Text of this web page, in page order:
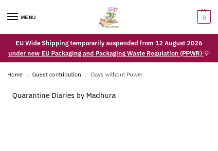
MENU 0
EU Wide Shipping temporarily suspended from 12 August 2026
under new EU Packaging and Packaging Waste Regulation (PPWR)💡
Home / Guest contribution / Days without Power
Quarantine Diaries by Madhura